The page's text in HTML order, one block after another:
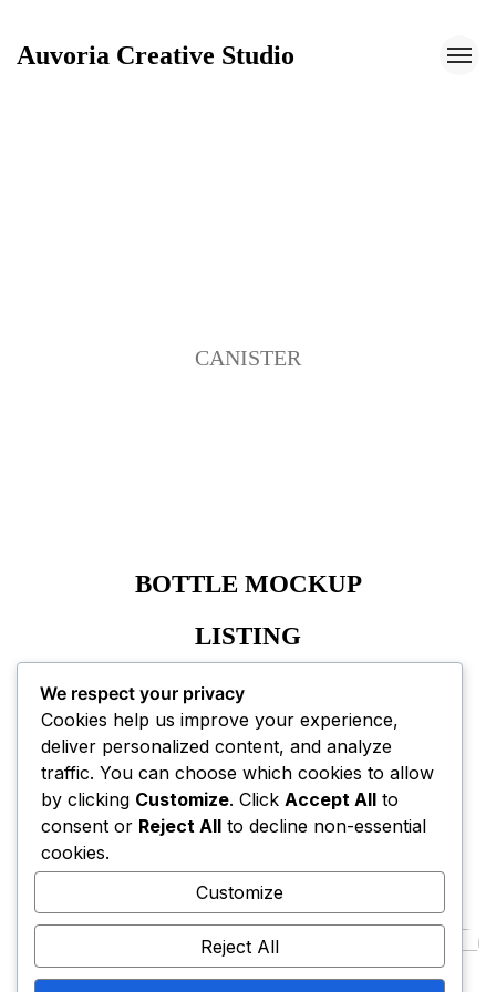
Auvoria Creative Studio
Auvoria Creative Studio
CANISTER
BOTTLE MOCKUP
LISTING
A+ CONTENT EBC
We respect your privacy
Cookies help us improve your experience,
deliver personalized content, and analyze
traffic. You can choose which cookies to allow
by clicking Customize. Click Accept All to
consent or Reject All to decline non-essential
cookies.
Customize
Reject All